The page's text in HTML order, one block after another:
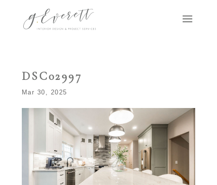
DSC02997
Mar 30, 2025